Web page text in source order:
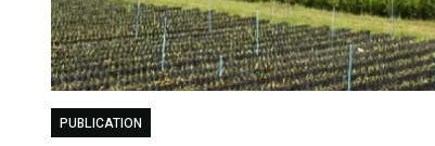
PUBLICATION